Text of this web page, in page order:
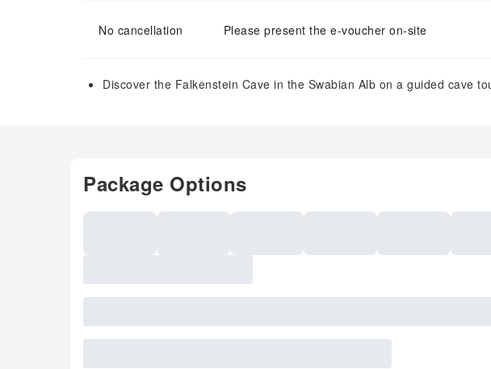
No cancellation Please present the e-voucher on-site
Discover the Falkenstein Cave in the Swabian Alb on a guided cave
Package Options